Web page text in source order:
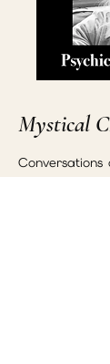
Mystical
Conversations